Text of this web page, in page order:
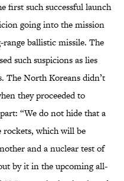
such successful launch
going into the mission
ballistic missile. The
such suspicions as lies
The North Koreans didn’t
they proceeded to
“We do not hide that a
rockets, which will be
and a nuclear test of
by it in the upcoming all-